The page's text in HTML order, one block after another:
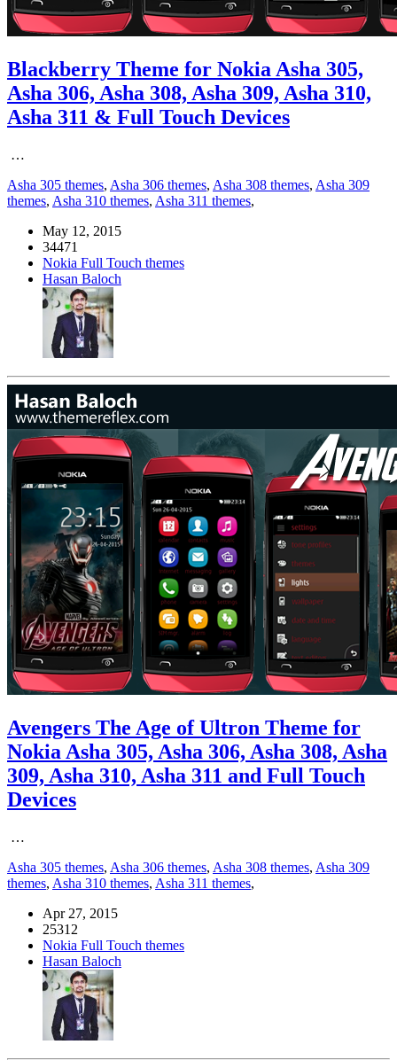
Blackberry Theme for Nokia Asha 305,
Asha 306, Asha 308, Asha 309, Asha 310,
Asha 311 & Full Touch Devices
…
Asha 305 themes, Asha 306 themes, Asha 308 themes, Asha 309
themes, Asha 310 themes, Asha 311 themes,
May 12, 2015
34471
Nokia Full Touch themes
Hasan Baloch
Avengers The Age of Ultron Theme for
Nokia Asha 305, Asha 306, Asha 308, Asha
309, Asha 310, Asha 311 and Full Touch
Devices
…
Asha 305 themes, Asha 306 themes, Asha 308 themes, Asha 309
themes, Asha 310 themes, Asha 311 themes,
Apr 27, 2015
25312
Nokia Full Touch themes
Hasan Baloch